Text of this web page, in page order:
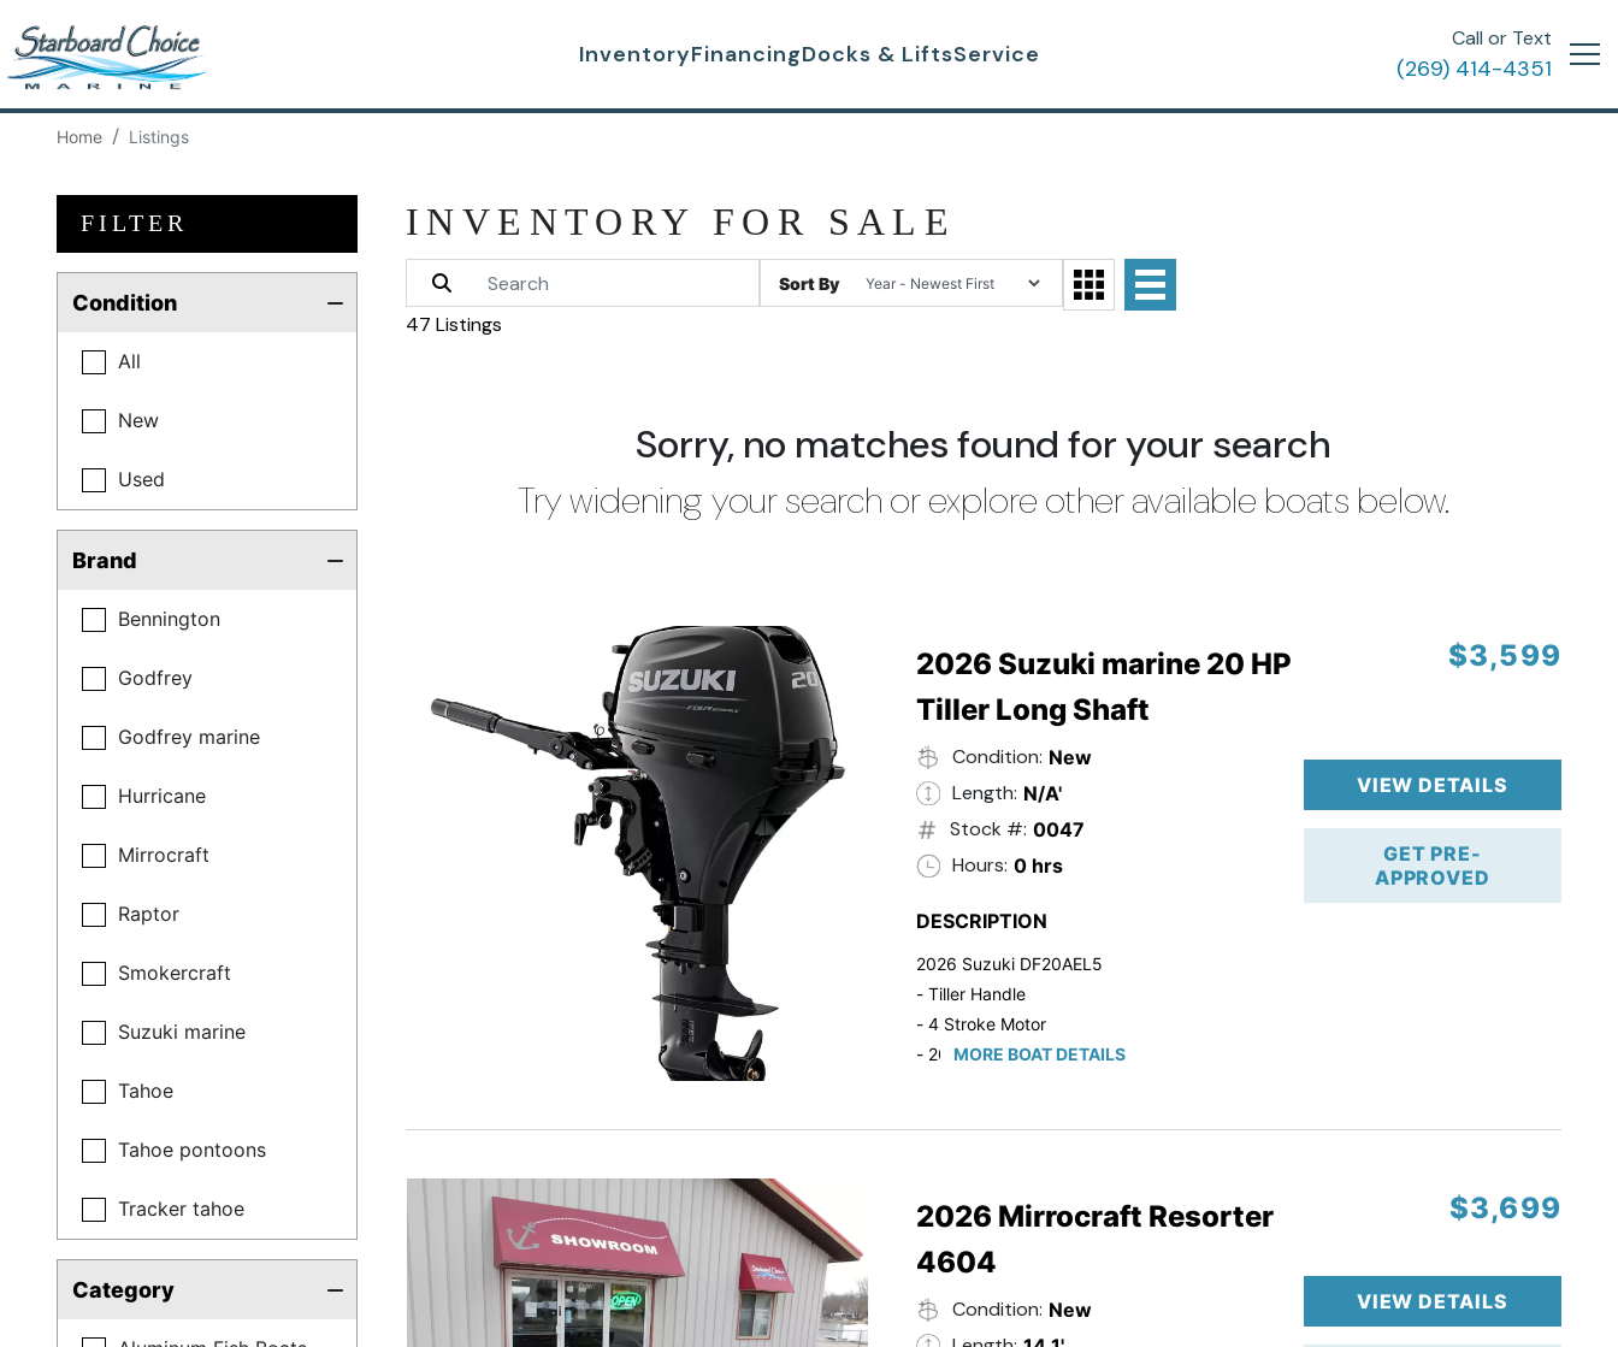
InventoryFinancingDocks & LiftsService
Call or Text
(269) 414-4351
Home Listings
FILTER
Condition
All
New
Used
Brand
Bennington
Godfrey
Godfrey marine
Hurricane
Mirrocraft
Raptor
Smokercraft
Suzuki marine
Tahoe
Tahoe pontoons
Tracker tahoe
Category
INVENTORY FOR SALE
Sort By
47 Listings
Sorry, no matches found for your search
Try widening your search or explore other available boats below.
2026 Suzuki marine 20 HP
Tiller Long Shaft
Condition: New
Length: N/A'
Stock #: 0047
Hours: 0 hrs
$3,599
VIEW DETAILS
GET PRE-
APPROVED
DESCRIPTION
2026 Suzuki DF20AEL5
- Tiller Handle
- 4 Stroke Motor
- 20" Long Shaft
- Standard Pitch Prop
- 5 Year Suzuki Warranty
MORE BOAT DETAILS
2026 Mirrocraft Resorter
4604
Condition: New
$3,699
VIEW DETAILS